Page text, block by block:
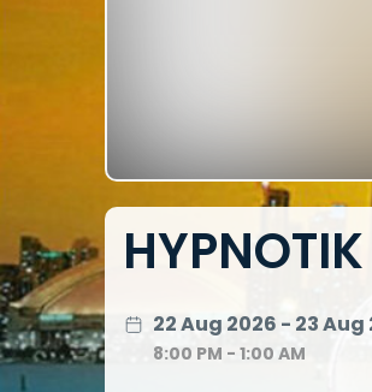
22 Aug 2026 - 23 Aug
8:00 PM - 1:00 AM